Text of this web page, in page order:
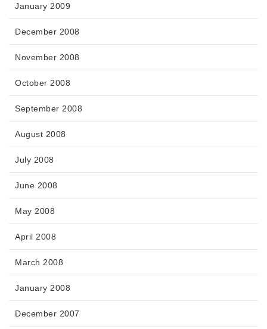
January 2009
December 2008
November 2008
October 2008
September 2008
August 2008
July 2008
June 2008
May 2008
April 2008
March 2008
January 2008
December 2007